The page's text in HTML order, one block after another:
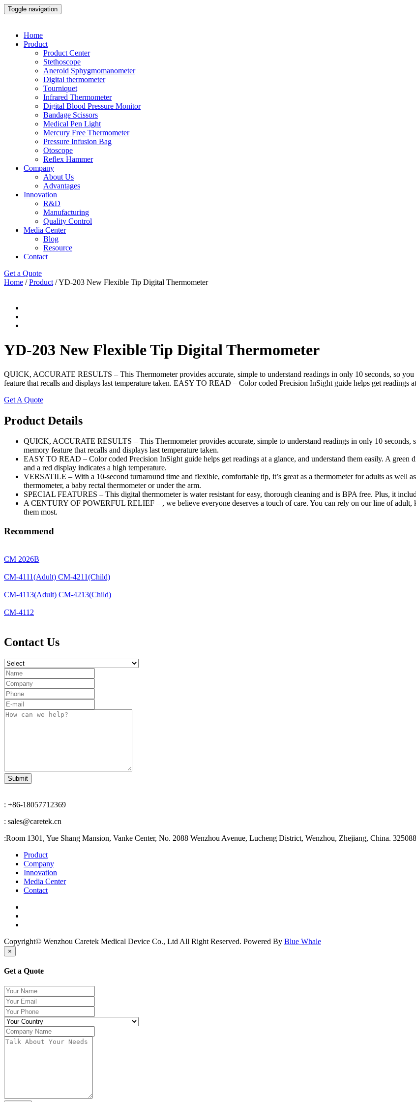
Toggle navigation
Home
Product
Product Center
Stethoscope
Aneroid Sphygmomanometer
Digital thermometer
Tourniquet
Infrared Thermometer
Digital Blood Pressure Monitor
Bandage Scissors
Medical Pen Light
Mercury Free Thermometer
Pressure Infusion Bag
Otoscope
Reflex Hammer
Company
About Us
Advantages
Innovation
R&D
Manufacturing
Quality Control
Media Center
Blog
Resource
Contact
Get a Quote
Home /Product / YD-203 New Flexible Tip Digital Thermometer
YD-203 New Flexible Tip Digital Thermometer
QUICK, ACCURATE RESULTS – This Thermometer provides accurate, simple to understand readings in only 10 seconds, so
feature that recalls and displays last temperature taken. EASY TO READ – Color coded Precision InSight guide helps get readings
Get A Quote
Product Details
QUICK, ACCURATE RESULTS – This Thermometer provides accurate, simple to understand readings in only 10 seconds,
memory feature that recalls and displays last temperature taken.
EASY TO READ – Color coded Precision InSight guide helps get readings at a glance, and understand them easily. A green
and a red display indicates a high temperature.
VERSATILE – With a 10-second turnaround time and flexible, comfortable tip, it’s great as a thermometer for adults as well
thermometer, a baby rectal thermometer or under the arm.
SPECIAL FEATURES – This digital thermometer is water resistant for easy, thorough cleaning and is BPA free. Plus, it
A CENTURY OF POWERFUL RELIEF – , we believe everyone deserves a touch of care. You can rely on our line of adult,
them most.
Recommend
CM 2026B
CM-4111(Adult) CM-4211(Child)
CM-4113(Adult) CM-4213(Child)
CM-4112
Contact Us
: +86-18057712369
: sales@caretek.cn
:Room 1301, Yue Shang Mansion, Vanke Center, No. 2088 Wenzhou Avenue, Lucheng District, Wenzhou, Zhejiang, China. 325088
Product
Company
Innovation
Media Center
Contact
Copyright© Wenzhou Caretek Medical Device Co., Ltd All Right Reserved. Powered By Blue Whale
×
Get a Quote